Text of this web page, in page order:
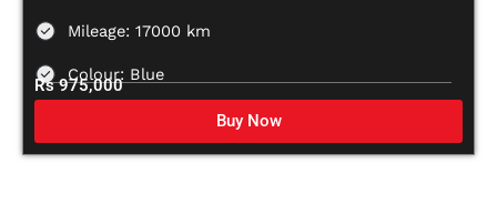
Mileage: 17000 km
Colour: Blue
Rs 975,000
Buy Now